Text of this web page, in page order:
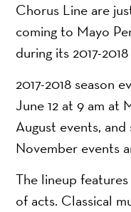
Chorus Line are
coming to Mayo
during its 2017-
2017-2018 season
June 12 at 9 am at
August events,
November events
The lineup
of acts. Classical